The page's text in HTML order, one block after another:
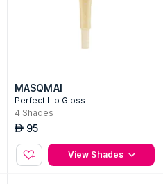
MASQMAI
Perfect Lip Gloss
4 Shades
AED 95
View Shades